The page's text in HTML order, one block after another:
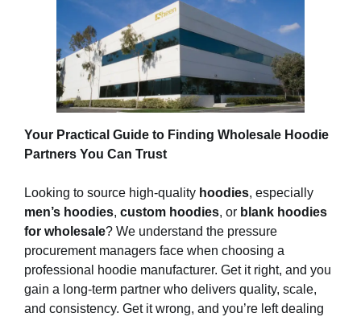
Your Practical Guide to Finding Wholesale Hoodie
Partners You Can Trust
Looking to source high-quality hoodies, especially
men’s hoodies, custom hoodies, or blank hoodies
for wholesale? We understand the pressure
procurement managers face when choosing a
professional hoodie manufacturer. Get it right, and you
gain a long-term partner who delivers quality, scale,
and consistency. Get it wrong, and you’re left dealing